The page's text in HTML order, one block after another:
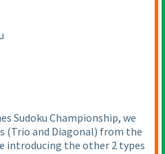
Sudoku Championship, we
(Trio and Diagonal) from the
introducing the other 2 types